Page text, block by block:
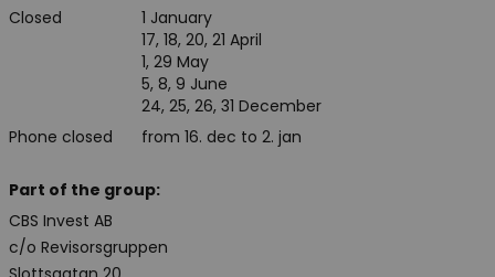
Closed
Phone closed
1 January
17, 18, 20, 21 April
1, 29 May
5, 8, 9 June
24, 25, 26, 31 December
from 16. dec to 2. jan
Part of the group:
CBS Invest AB
c/o Revisorsgruppen